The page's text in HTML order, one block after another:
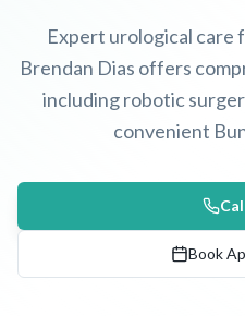
Expert urological care
Brendan Dias offers
including robotic
convenient
Book